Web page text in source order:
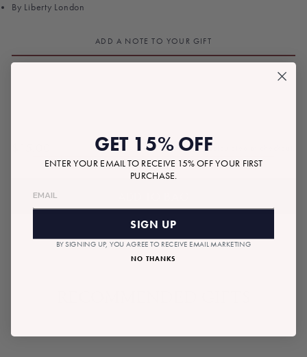
By Liberty London
ADD A NOTE TO YOUR GIFT
Tax included.Shipping calculated at checkout.
GET 15% OFF
ENTER YOUR EMAIL TO RECEIVE 15% OFF YOUR FIRST
PURCHASE.
SIGN UP
BY SIGNING UP, YOU AGREE TO RECEIVE EMAIL MARKETING
NO THANKS